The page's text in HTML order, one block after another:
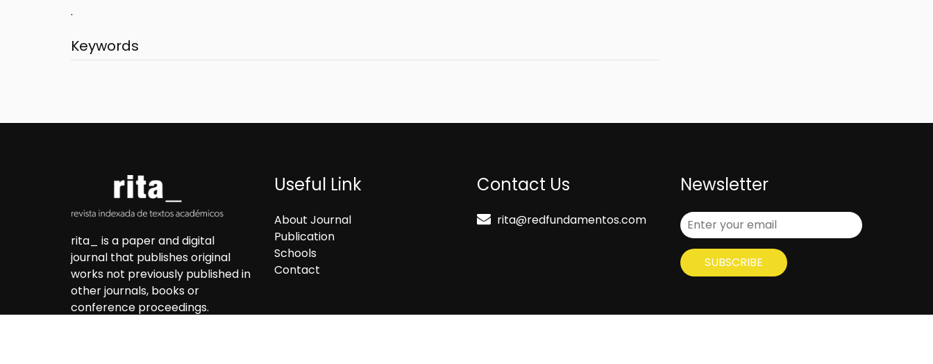
.
Keywords
rita_ is a paper and digital
journal that publishes original
works not previously published in
other journals, books or
conference proceedings.
Useful Link
About Journal
Publication
Schools
Contact
Contact Us
rita@redfundamentos.com
Newsletter
SUBSCRIBE